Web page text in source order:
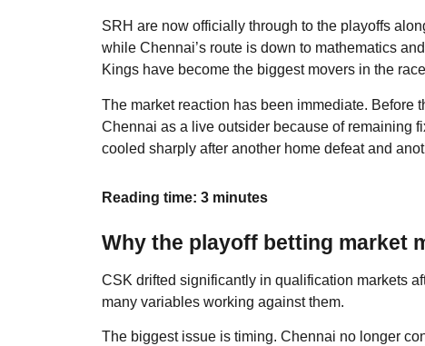
SRH are now officially through to the playoffs
while Chennai’s route is down to mathematics
Kings have become the biggest movers in the
The market reaction has been immediate. Before
Chennai as a live outsider because of remaining
cooled sharply after another home defeat and
Reading time: 3 minutes
Why the playoff betting market
CSK drifted significantly in qualification markets
many variables working against them.
The biggest issue is timing. Chennai no longer